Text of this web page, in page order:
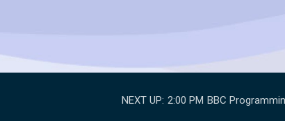
NEXT UP: 2:00 PM BBC